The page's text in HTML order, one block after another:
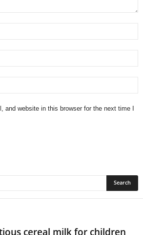
and website in this browser for the next time I
cereal milk for children